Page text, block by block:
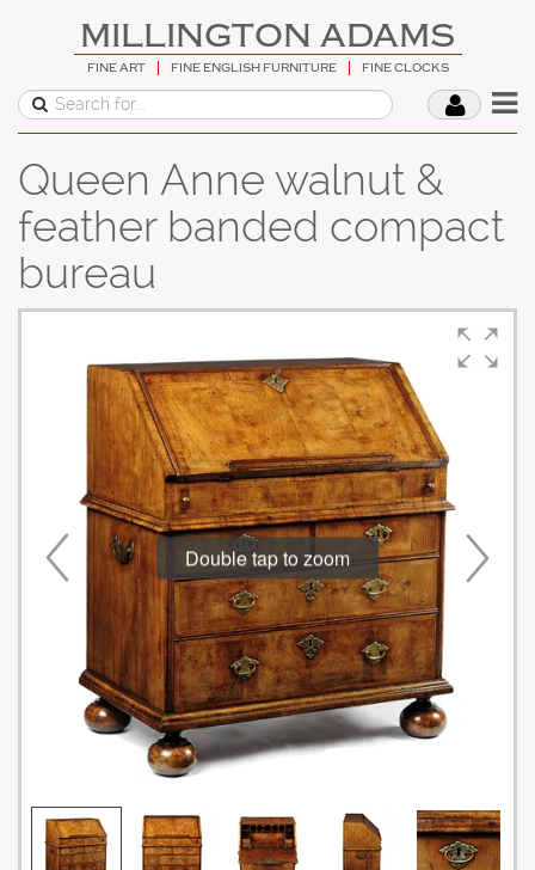
MILLINGTON ADAMS
FINE ART FINE ENGLISH FURNITURE FINE CLOCKS
Queen Anne walnut &
feather banded compact
bureau
Double tap to zoom